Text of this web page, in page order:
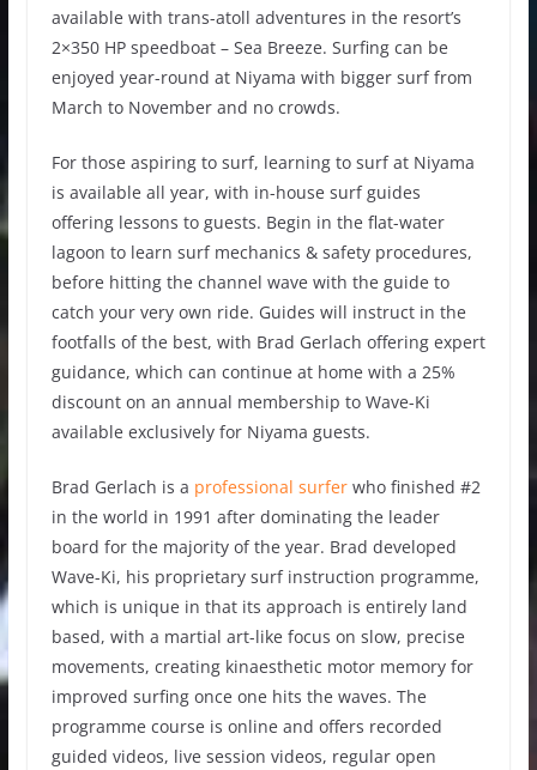
available with trans-atoll adventures in the resort’s
2×350 HP speedboat – Sea Breeze. Surfing can be
enjoyed year-round at Niyama with bigger surf from
March to November and no crowds.
For those aspiring to surf, learning to surf at Niyama
is available all year, with in-house surf guides
offering lessons to guests. Begin in the flat-water
lagoon to learn surf mechanics & safety procedures,
before hitting the channel wave with the guide to
catch your very own ride. Guides will instruct in the
footfalls of the best, with Brad Gerlach offering expert
guidance, which can continue at home with a 25%
discount on an annual membership to Wave-Ki
available exclusively for Niyama guests.
Brad Gerlach is a professional surferwho finished #2
in the world in 1991 after dominating the leader
board for the majority of the year. Brad developed
Wave-Ki, his proprietary surf instruction programme,
which is unique in that its approach is entirely land
based, with a martial art-like focus on slow, precise
movements, creating kinaesthetic motor memory for
improved surfing once one hits the waves. The
programme course is online and offers recorded
guided videos, live session videos, regular open